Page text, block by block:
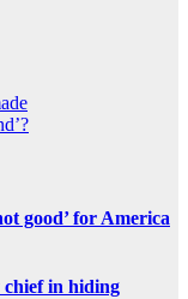
good’ for America
chief in hiding